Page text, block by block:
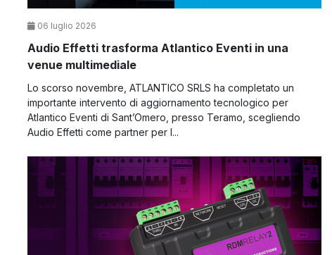
06 luglio 2026
Audio Effetti trasforma Atlantico Eventi in una
venue multimediale
Lo scorso novembre, ATLANTICO SRLS ha completato un
importante intervento di aggiornamento tecnologico per
Atlantico Eventi di Sant’Omero, presso Teramo, scegliendo
Audio Effetti come partner per l...